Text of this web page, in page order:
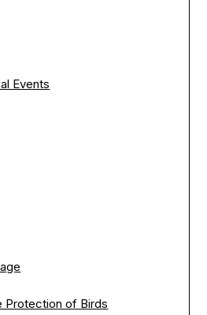
Events
Protection of Birds